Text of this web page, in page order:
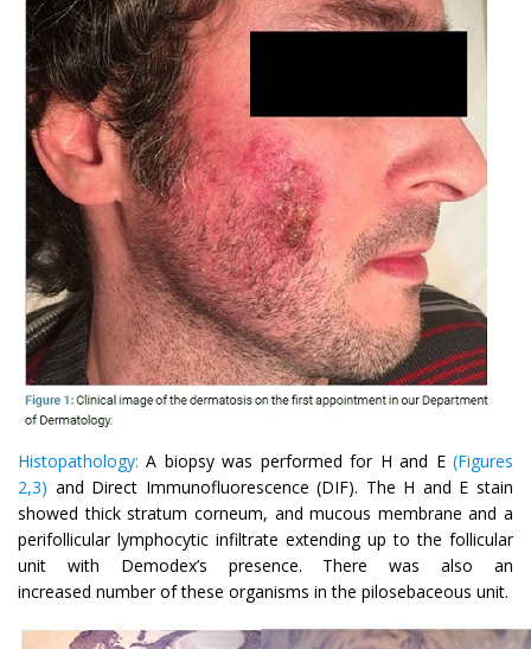
Histopathology: A biopsy was performed for H and E (Figures
2,3) and Direct Immunofluorescence (DIF). The H and E stain
showed thick stratum corneum, and mucous membrane and a
perifollicular lymphocytic infiltrate extending up to the follicular
unit with Demodex’s presence. There was also an
increased number of these organisms in the pilosebaceous unit.